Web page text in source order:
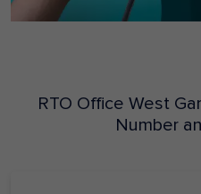
RTO Office West
Number